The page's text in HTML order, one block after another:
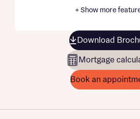
+ Show more
Download
Mortgage
Book an